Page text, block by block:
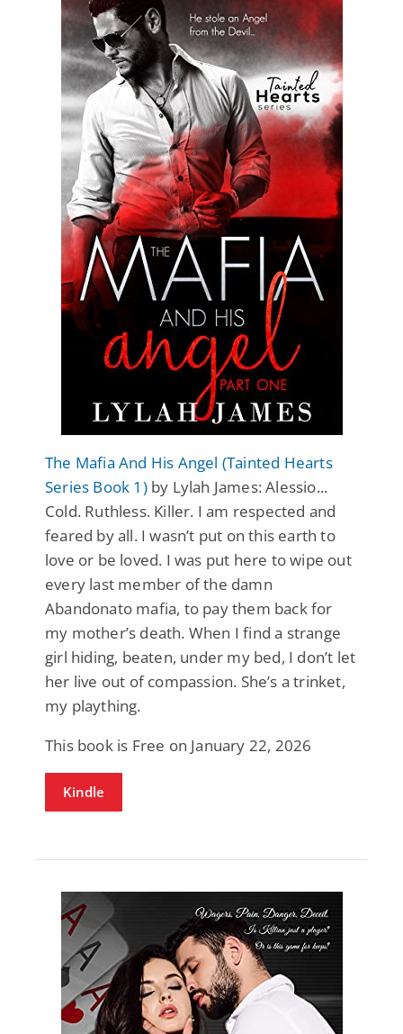
The Mafia And His Angel (Tainted Hearts
Series Book 1)by Lylah James: Alessio...
Cold. Ruthless. Killer. I am respected and
feared by all. I wasn’t put on this earth to
love or be loved. I was put here to wipe out
every last member of the damn
Abandonato mafia, to pay them back for
my mother’s death. When I find a strange
girl hiding, beaten, under my bed, I don’t let
her live out of compassion. She’s a trinket,
my plaything.
This book is Free on January 22, 2026
Kindle